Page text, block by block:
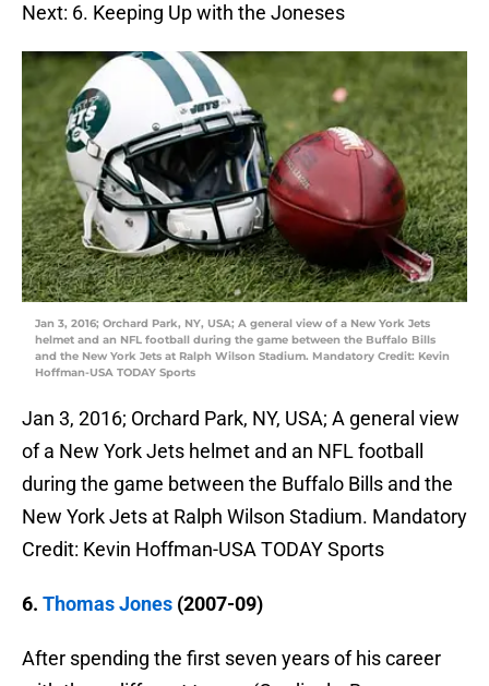
Next: 6. Keeping Up with the Joneses
Jan 3, 2016; Orchard Park, NY, USA; A general view of a New York Jets
helmet and an NFL football during the game between the Buffalo Bills
and the New York Jets at Ralph Wilson Stadium. Mandatory Credit: Kevin
Hoffman-USA TODAY Sports
Jan 3, 2016; Orchard Park, NY, USA; A general view
of a New York Jets helmet and an NFL football
during the game between the Buffalo Bills and the
New York Jets at Ralph Wilson Stadium. Mandatory
Credit: Kevin Hoffman-USA TODAY Sports
6. Thomas Jones (2007-09)
After spending the first seven years of his career